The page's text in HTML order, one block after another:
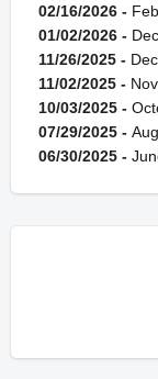
02/16/2026 -
01/02/2026 -
11/26/2025 -
11/02/2025 -
10/03/2025 -
07/29/2025 -
06/30/2025 -